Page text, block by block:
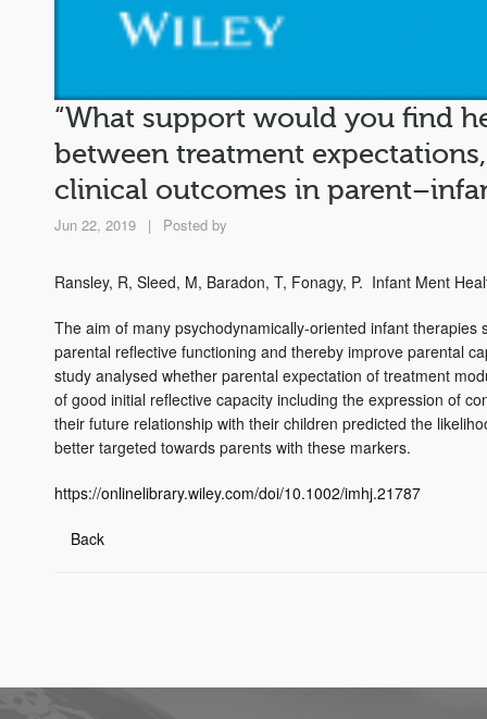
“What support would you find
between treatment
clinical outcomes in
Jun 22, 2019 | Posted by
Ransley, R, Sleed, M, Baradon, T, Fonagy, P. Infant Ment
The aim of many psychodynamically-oriented infant
parental reflective functioning and thereby improve parental
study analysed whether parental expectation of treatment
of good initial reflective capacity including the expression of
their future relationship with their children predicted the
better targeted towards parents with these markers.
https://onlinelibrary.wiley.com/doi/10.1002/imhj.21787
Back